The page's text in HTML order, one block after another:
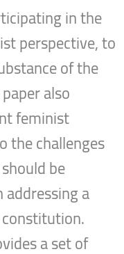
in the
perspective, to
of the
also
feminist
the challenges
be
a
a set of